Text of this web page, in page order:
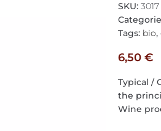
SKU: 3017
Tags: bio,
6,50 €
Typical /
the
Wine